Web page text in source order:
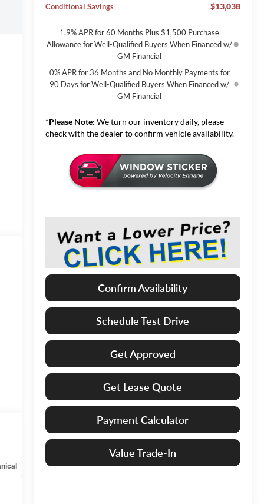
Conditional Savings $13,038
1.9% APR for 60 Months Plus $1,500 Purchase
Allowance for Well-Qualified Buyers When Financed w/
GM Financial
0% APR for 36 Months and No Monthly Payments for
90 Days for Well-Qualified Buyers When Financed w/
GM Financial
*Please Note: We turn our inventory daily, please
check with the dealer to confirm vehicle availability.
Confirm Availability
Schedule Test Drive
Get Approved
Get Lease Quote
Payment Calculator
Value Trade-In
Options Specs